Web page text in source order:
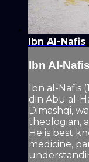
Ibn Al-Nafis
Ibn Al-Nafis
Ibn al-Nafis
din Abu al-
Dimashqi,
theologian,
He is best
medicine,